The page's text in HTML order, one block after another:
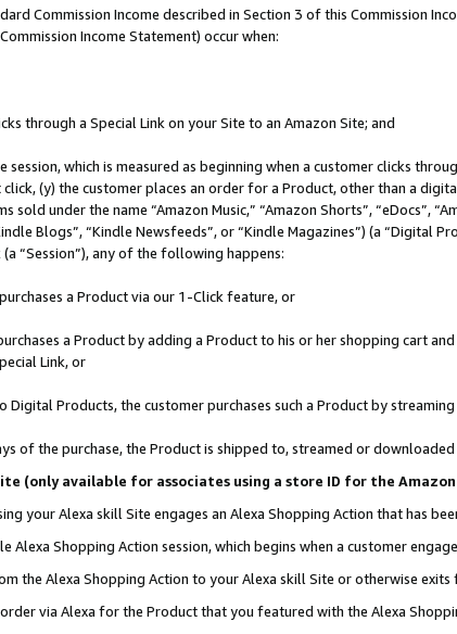
Commission Income described in Section 3 of this Commission
Income Statement) occur when:
through a Special Link on your Site to an Amazon Site; and
session, which is measured as beginning when a customer clicks
(y) the customer places an order for a Product, other than a
sold under the name “Amazon Music,” “Amazon Shorts”, “eDocs”,
Blogs”, “Kindle Newsfeeds”, or “Kindle Magazines”) (a “Digital
“Session”), any of the following happens:
a Product via our 1-Click feature, or
a Product by adding a Product to his or her shopping cart
Link, or
Digital Products, the customer purchases such a Product by
of the purchase, the Product is shipped to, streamed or
(only available for associates using a store ID for the
your Alexa skill Site engages an Alexa Shopping Action that has
Alexa Shopping Action session, which begins when a customer
the Alexa Shopping Action to your Alexa skill Site or otherwise exits
via Alexa for the Product that you featured with the Alexa